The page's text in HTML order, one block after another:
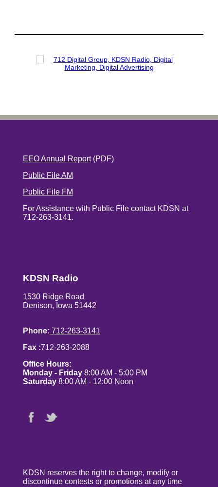
EEO Annual Report(PDF)
Public File AM
Public File FM
For Assistance with Public File contact KDSN at
712-263-3141.
KDSN Radio
1530 Ridge Road
Denison, Iowa 51442
Phone: 712-263-3141
Fax :712-263-2088
Office Hours:
Monday - Friday 8:00 AM - 5:00 PM
Saturday 8:00 AM - 12:00 Noon
KDSN reserves the right to change, modify or
discontinue contests or promotions at any time